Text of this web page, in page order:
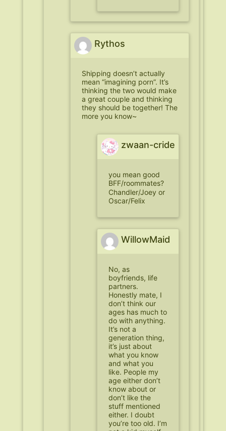
Rythos
Shipping doesn’t actually
mean “imagining porn”. It’s
thinking the two would make
a great couple and thinking
they should be together! The
more you know~
zwaan-cride
you mean good
BFF/roommates?
Chandler/Joey or
Oscar/Felix
WillowMaid
No, as
boyfriends, life
partners.
Honestly mate, I
don’t think our
ages has much to
do with anything.
It’s not a
generation thing,
it’s just about
what you know
and what you
like. People my
age either don’t
know about or
don’t like the
stuff mentioned
either. I doubt
you’re too old. I’m